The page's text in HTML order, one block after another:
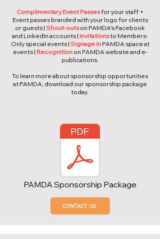
Complimentary Event Passesfor your staff +
Event passes branded with your logo for clients
or guests | Shout-outson PAMDA's Facebook
and LinkedIn accounts | Invitationsto Members-
Only special events | Signage inPAMDA space at
events | Recognitionon PAMDA website and e-
publications.
To learn more about sponsorship opportunities
at PAMDA, download our sponsorship package
today.
PAMDA Sponsorship Package
CONTACT US